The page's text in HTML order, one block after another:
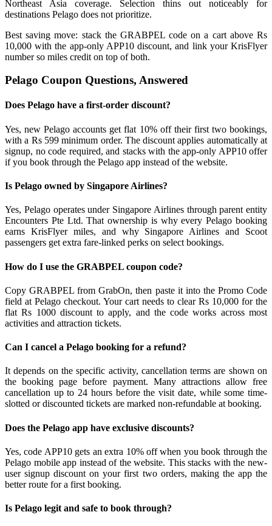
Northeast Asia coverage. Selection thins out noticeably for
destinations Pelago does not prioritize.
Best saving move: stack the GRABPEL code on a cart above Rs
10,000 with the app-only APP10 discount, and link your KrisFlyer
number so miles credit on top of both.
Pelago Coupon Questions, Answered
Does Pelago have a first-order discount?
Yes, new Pelago accounts get flat 10% off their first two bookings,
with a Rs 599 minimum order. The discount applies automatically at
signup, no code required, and stacks with the app-only APP10 offer
if you book through the Pelago app instead of the website.
Is Pelago owned by Singapore Airlines?
Yes, Pelago operates under Singapore Airlines through parent entity
Encounters Pte Ltd. That ownership is why every Pelago booking
earns KrisFlyer miles, and why Singapore Airlines and Scoot
passengers get extra fare-linked perks on select bookings.
How do I use the GRABPEL coupon code?
Copy GRABPEL from GrabOn, then paste it into the Promo Code
field at Pelago checkout. Your cart needs to clear Rs 10,000 for the
flat Rs 1000 discount to apply, and the code works across most
activities and attraction tickets.
Can I cancel a Pelago booking for a refund?
It depends on the specific activity, cancellation terms are shown on
the booking page before payment. Many attractions allow free
cancellation up to 24 hours before the visit date, while some time-
slotted or discounted tickets are marked non-refundable at booking.
Does the Pelago app have exclusive discounts?
Yes, code APP10 gets an extra 10% off when you book through the
Pelago mobile app instead of the website. This stacks with the new-
user signup discount on your first two orders, making the app the
better route for a first booking.
Is Pelago legit and safe to book through?